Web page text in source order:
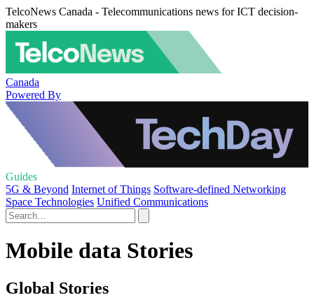
TelcoNews Canada - Telecommunications news for ICT decision-
makers
Canada
Powered By
Guides
5G & Beyond Internet of Things Software-defined Networking
Space Technologies Unified Communications
Mobile data Stories
Global Stories